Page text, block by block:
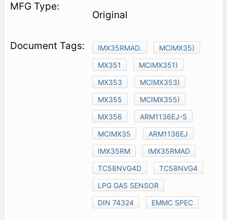
Original
IMX35RMAD.
MCIMX35)
MX351
MCIMX351)
MX353
MCIMX353)
MX355
MCIMX355)
MX356
ARM1136EJ-S
MCIMX35
ARM1136EJ
IMX35RM
IMX35RMAD
TC58NVG4D
TC58NVG4
LPG GAS SENSOR
DIN 74324
EMMC SPEC